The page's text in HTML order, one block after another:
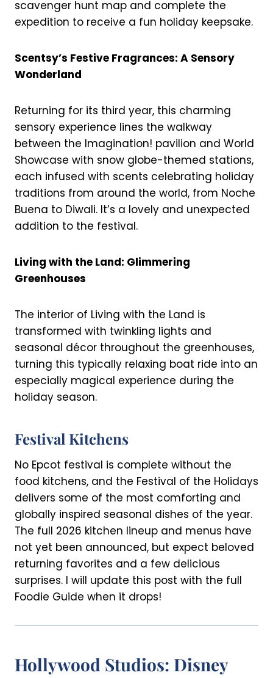
scavenger hunt map and complete the
expedition to receive a fun holiday keepsake.
Scentsy’s Festive Fragrances: A Sensory
Wonderland
Returning for its third year, this charming
sensory experience lines the walkway
between the Imagination! pavilion and World
Showcase with snow globe-themed stations,
each infused with scents celebrating holiday
traditions from around the world, from Noche
Buena to Diwali. It’s a lovely and unexpected
addition to the festival.
Living with the Land: Glimmering
Greenhouses
The interior of Living with the Land is
transformed with twinkling lights and
seasonal décor throughout the greenhouses,
turning this typically relaxing boat ride into an
especially magical experience during the
holiday season.
Festival Kitchens
No Epcot festival is complete without the
food kitchens, and the Festival of the Holidays
delivers some of the most comforting and
globally inspired seasonal dishes of the year.
The full 2026 kitchen lineup and menus have
not yet been announced, but expect beloved
returning favorites and a few delicious
surprises. I will update this post with the full
Foodie Guide when it drops!
Hollywood Studios: Disney